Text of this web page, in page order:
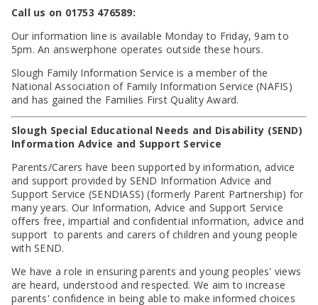
Call us on 01753 476589:
Our information line is available Monday to Friday, 9am to
5pm. An answerphone operates outside these hours.
Slough Family Information Service is a member of the
National Association of Family Information Service (NAFIS)
and has gained the Families First Quality Award.
Slough Special Educational Needs and Disability (SEND)
Information Advice and Support Service
Parents/Carers have been supported by information, advice
and support provided by SEND Information Advice and
Support Service (SENDIASS) (formerly Parent Partnership) for
many years. Our Information, Advice and Support Service
offers free, impartial and confidential information, advice and
support to parents and carers of children and young people
with SEND.
We have a role in ensuring parents and young peoples' views
are heard, understood and respected. We aim to increase
parents' confidence in being able to make informed choices